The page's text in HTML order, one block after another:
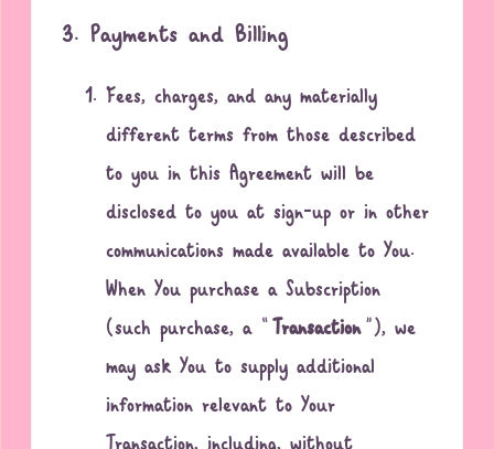
3. Payments and Billing
Fees, charges, and any materially
different terms from those described
to you in this Agreement will be
disclosed to you at sign-up or in other
communications made available to You.
When You purchase a Subscription
(such purchase, a “Transaction”), we
may ask You to supply additional
information relevant to Your